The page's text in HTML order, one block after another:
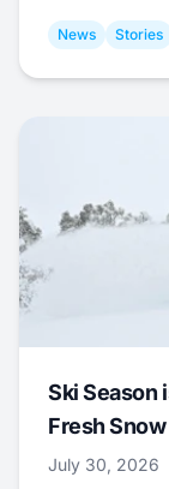
News Stories
Ski Season
Fresh Snow
July 30, 2026